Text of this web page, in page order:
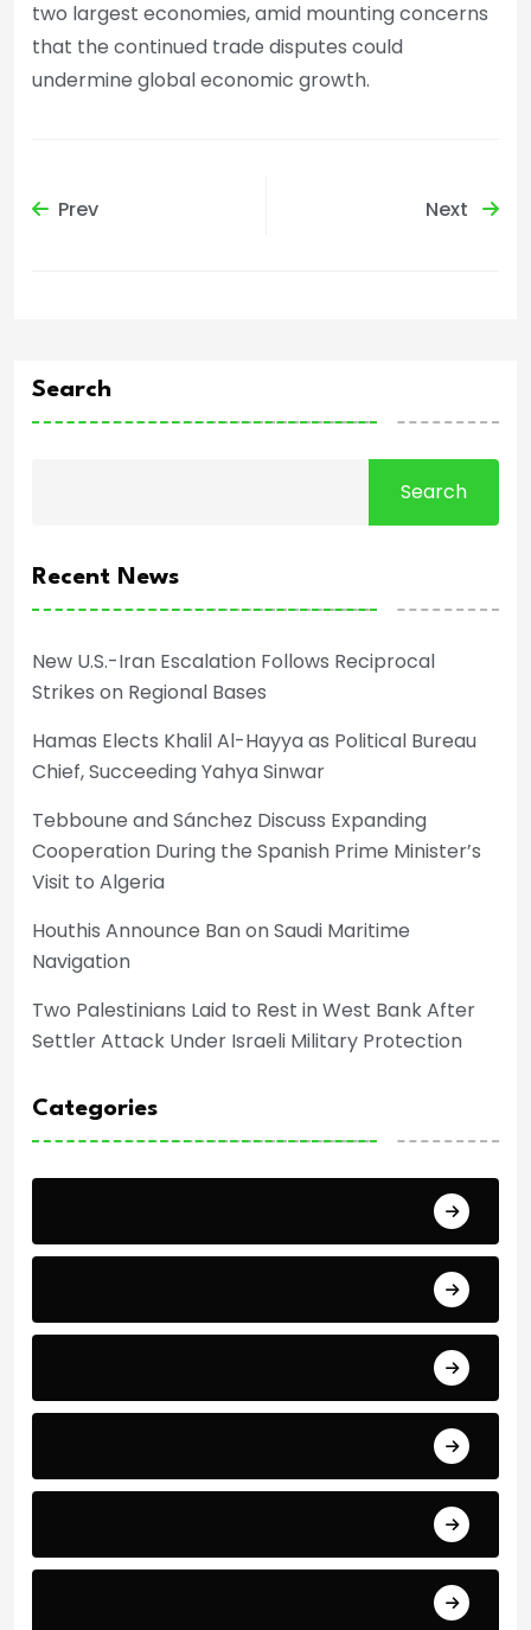
two largest economies, amid mounting concerns
that the continued trade disputes could
undermine global economic growth.
Prev Next
Search
Search
Recent News
New U.S.-Iran Escalation Follows Reciprocal
Strikes on Regional Bases
Hamas Elects Khalil Al-Hayya as Political Bureau
Chief, Succeeding Yahya Sinwar
Tebboune and Sánchez Discuss Expanding
Cooperation During the Spanish Prime Minister’s
Visit to Algeria
Houthis Announce Ban on Saudi Maritime
Navigation
Two Palestinians Laid to Rest in West Bank After
Settler Attack Under Israeli Military Protection
Categories